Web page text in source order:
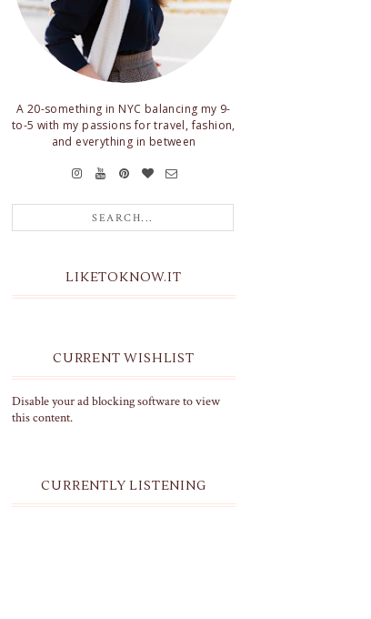
A 20-something in NYC balancing my 9-
to-5 with my passions for travel, fashion,
and everything in between
LIKETOKNOW.IT
CURRENT WISHLIST
Disable your ad blocking software to view
this content.
CURRENTLY LISTENING